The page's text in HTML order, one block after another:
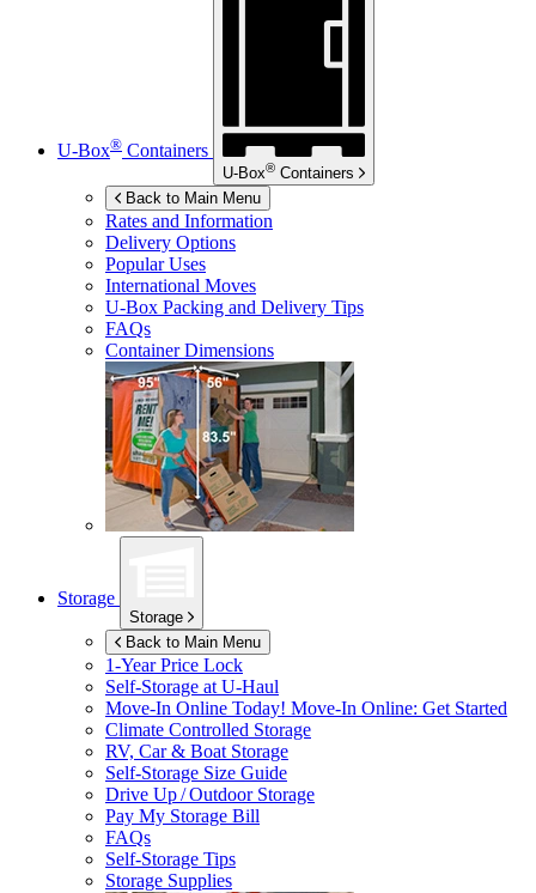
U-Box® Containers
U-Box® Containers
Back to Main Menu
Rates and Information
Delivery Options
Popular Uses
International Moves
U-Box Packing and Delivery Tips
FAQs
Container Dimensions
Storage
Storage
Back to Main Menu
1-Year Price Lock
Self-Storage atU-Haul
Move-In Online Today! Move-In Online: Get Started
Climate Controlled Storage
RV, Car & Boat Storage
Self-Storage Size Guide
Drive Up / Outdoor Storage
Pay My Storage Bill
FAQs
Self-Storage Tips
Storage Supplies